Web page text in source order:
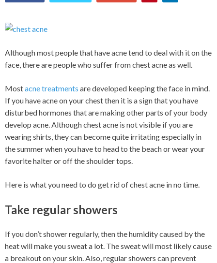
Although most people that have acne tend to deal with it on the
face, there are people who suffer from chest acne as well.
Mostacne treatments are developed keeping the face in mind.
If you have acne on your chest then it is a sign that you have
disturbed hormones that are making other parts of your body
develop acne. Although chest acne is not visible if you are
wearing shirts, they can become quite irritating especially in
the summer when you have to head to the beach or wear your
favorite halter or off the shoulder tops.
Here is what you need to do get rid of chest acne in no time.
Take regular showers
If you don’t shower regularly, then the humidity caused by the
heat will make you sweat a lot. The sweat will most likely cause
a breakout on your skin. Also, regular showers can prevent